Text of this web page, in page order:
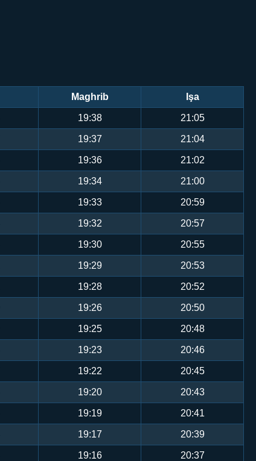
Maghrib Işa
19:38 21:05
19:37 21:04
19:36 21:02
19:34 21:00
19:33 20:59
19:32 20:57
19:30 20:55
19:29 20:53
19:28 20:52
19:26 20:50
19:25 20:48
19:23 20:46
19:22 20:45
19:20 20:43
19:19 20:41
19:17 20:39
19:16 20:37